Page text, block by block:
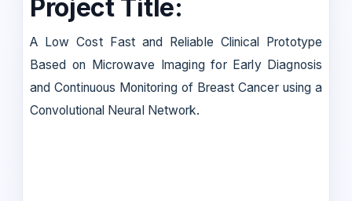
Project Title:
A Low Cost Fast and Reliable Clinical Prototype
Based on Microwave Imaging for Early Diagnosis
and Continuous Monitoring of Breast Cancer using a
Convolutional Neural Network.